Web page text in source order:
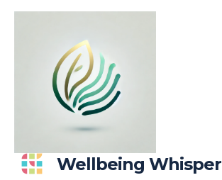
Wellbeing Whisper